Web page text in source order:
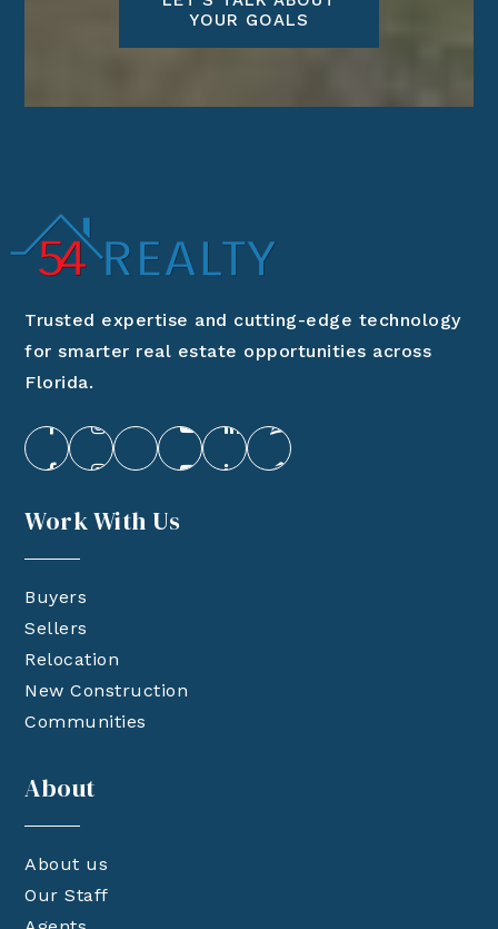
YOUR GOALS
Trusted expertise and cutting-edge technology
for smarter real estate opportunities across
Florida.
Work With Us
Buyers
Sellers
Relocation
New Construction
Communities
About
About us
Our Staff